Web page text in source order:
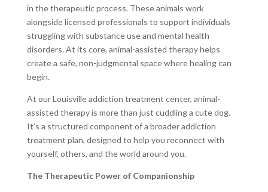
in the therapeutic process. These animals work
alongside licensed professionals to support individuals
struggling with substance use and mental health
disorders. At its core, animal-assisted therapy helps
create a safe, non-judgmental space where healing can
begin.
At our Louisville addiction treatment center, animal-
assisted therapy is more than just cuddling a cute dog.
It’s a structured component of a broader addiction
treatment plan, designed to help you reconnect with
yourself, others, and the world around you.
The Therapeutic Power of Companionship